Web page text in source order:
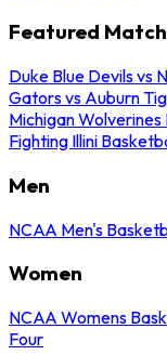
Featured
Duke Blue Devils vs
Gators vs Auburn
Michigan
Fighting Illini
Men
NCAA Men's
Women
NCAA Womens
Four